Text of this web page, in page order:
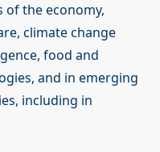
of the economy,
climate change
food and
and in emerging
including in